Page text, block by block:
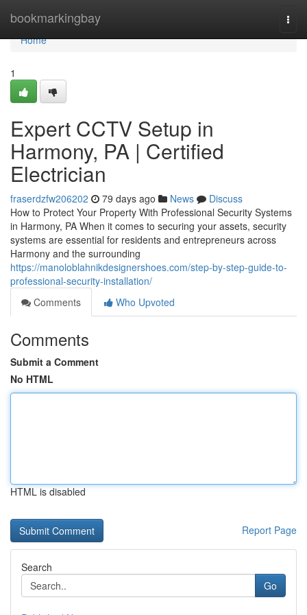
bookmarkingbay
Home
Home
1
Expert CCTV Setup in
Harmony, PA | Certified
Electrician
fraserdzfw206202 79 days ago News
Discuss
How to Protect Your Property With Professional Security Systems
in Harmony, PA When it comes to securing your assets, security
systems are essential for residents and entrepreneurs across
Harmony and the surrounding
https://manoloblahnikdesignershoes.com/step-by-step-guide-to-
professional-security-installation/
Comments
Who Upvoted
Comments
Submit a Comment
No HTML
HTML is disabled
Report Page
Search
Go